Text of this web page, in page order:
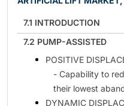
7.1 INTRODUCTION
7.2 PUMP-ASSISTED
POSITIVE
- Capability to
their lowest
DYNAMIC